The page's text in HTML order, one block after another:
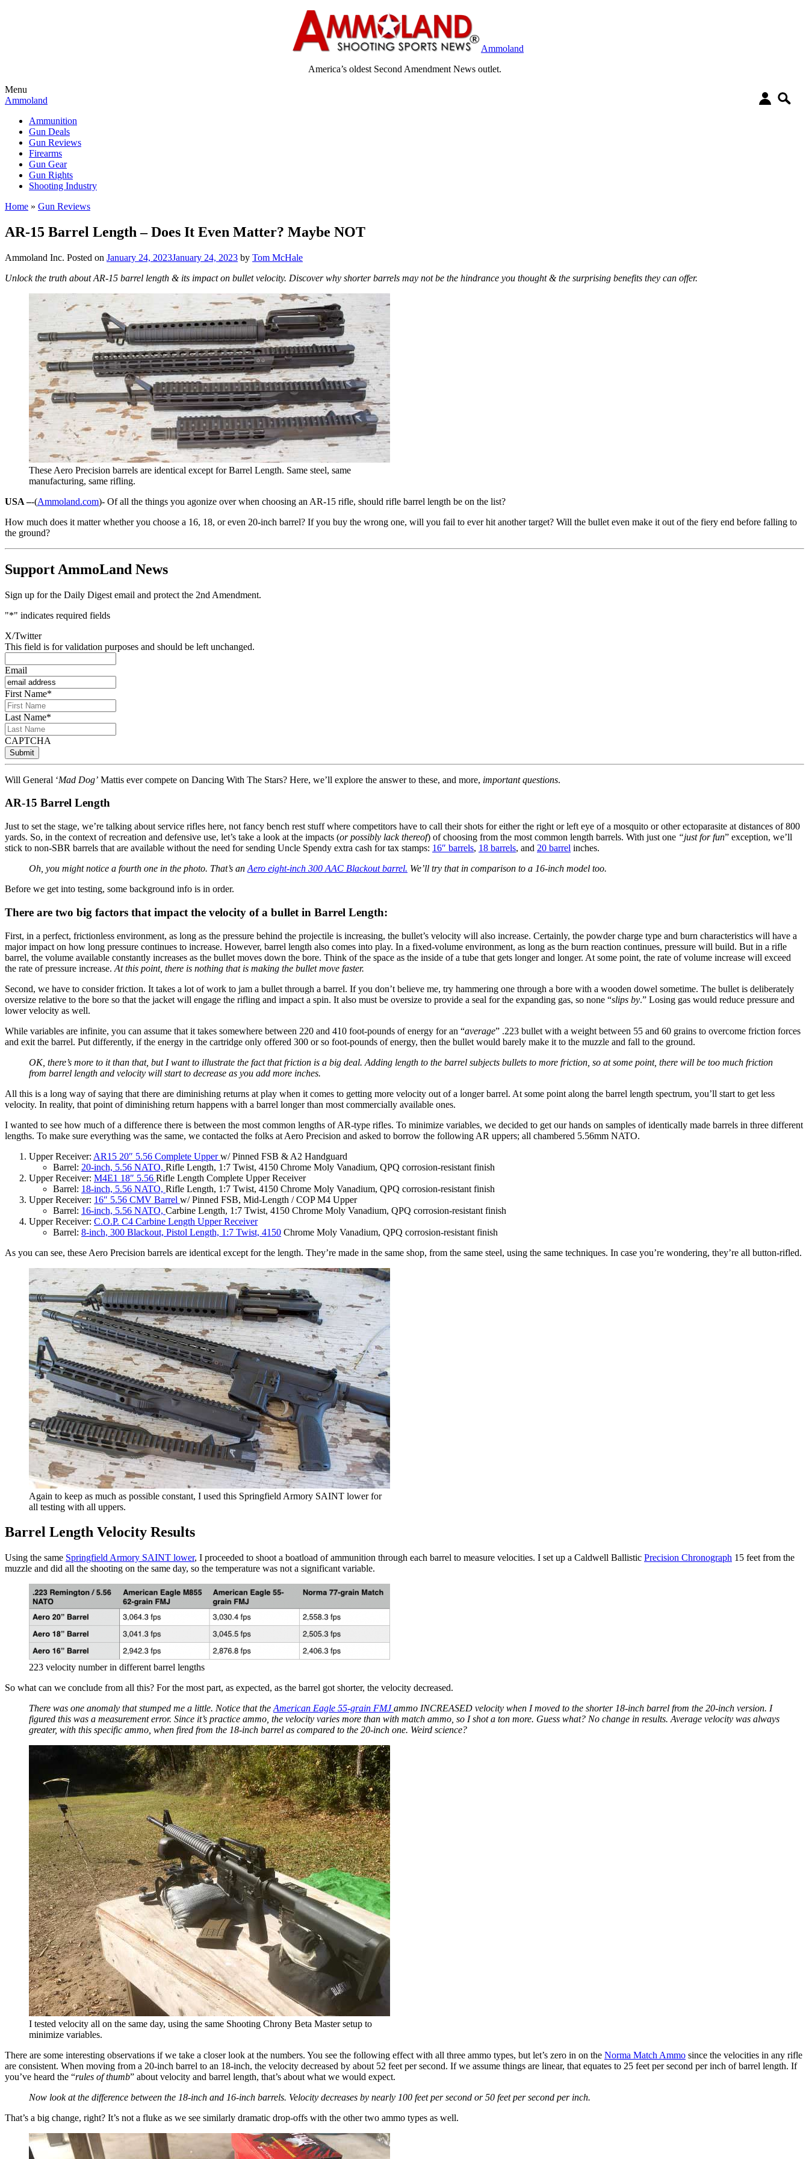
Ammoland
America’s oldest Second Amendment News outlet.
Menu
Ammoland
Ammunition
Gun Deals
Gun Reviews
Firearms
Gun Gear
Gun Rights
Shooting Industry
Home » Gun Reviews
AR-15 Barrel Length – Does It Even Matter? Maybe NOT
Ammoland Inc. Posted on January 24, 2023January 24, 2023 by Tom McHale
Unlock the truth about AR-15 barrel length & its impact on bullet velocity. Discover why shorter barrels may not be the hindrance you thought & the surprising benefits they can offer.
These Aero Precision barrels are identical except for Barrel Length. Same steel, same
manufacturing, same rifling.
USA –-(Ammoland.com)- Of all the things you agonize over when choosing an AR-15 rifle, should rifle barrel length be on the list?
How much does it matter whether you choose a 16, 18, or even 20-inch barrel? If you buy the wrong one, will you fail to ever hit another target? Will the bullet even make it out of the fiery end before falling to
the ground?
Support AmmoLand News
Sign up for the Daily Digest email and protect the 2nd Amendment.
"*" indicates required fields
X/Twitter
This field is for validation purposes and should be left unchanged.
Email
First Name*
Last Name*
CAPTCHA
Will General ‘Mad Dog’ Mattis ever compete on Dancing With The Stars? Here, we’ll explore the answer to these, and more, important questions.
AR-15 Barrel Length
Just to set the stage, we’re talking about service rifles here, not fancy bench rest stuff where competitors have to call their shots for either the right or left eye of a mosquito or other ectoparasite at distances of 800
yards. So, in the context of recreation and defensive use, let’s take a look at the impacts (or possibly lack thereof) of choosing from the most common length barrels. With just one “just for fun” exception, we’ll
stick to non-SBR barrels that are available without the need for sending Uncle Spendy extra cash for tax stamps: 16″ barrels, 18 barrels, and 20 barrel inches.
Oh, you might notice a fourth one in the photo. That’s an Aero eight-inch 300 AAC Blackout barrel. We’ll try that in comparison to a 16-inch model too.
Before we get into testing, some background info is in order.
There are two big factors that impact the velocity of a bullet in Barrel Length:
First, in a perfect, frictionless environment, as long as the pressure behind the projectile is increasing, the bullet’s velocity will also increase. Certainly, the powder charge type and burn characteristics will have a
major impact on how long pressure continues to increase. However, barrel length also comes into play. In a fixed-volume environment, as long as the burn reaction continues, pressure will build. But in a rifle
barrel, the volume available constantly increases as the bullet moves down the bore. Think of the space as the inside of a tube that gets longer and longer. At some point, the rate of volume increase will exceed
the rate of pressure increase. At this point, there is nothing that is making the bullet move faster.
Second, we have to consider friction. It takes a lot of work to jam a bullet through a barrel. If you don’t believe me, try hammering one through a bore with a wooden dowel sometime. The bullet is deliberately
oversize relative to the bore so that the jacket will engage the rifling and impact a spin. It also must be oversize to provide a seal for the expanding gas, so none “slips by.” Losing gas would reduce pressure and
lower velocity as well.
While variables are infinite, you can assume that it takes somewhere between 220 and 410 foot-pounds of energy for an “average” .223 bullet with a weight between 55 and 60 grains to overcome friction forces
and exit the barrel. Put differently, if the energy in the cartridge only offered 300 or so foot-pounds of energy, then the bullet would barely make it to the muzzle and fall to the ground.
OK, there’s more to it than that, but I want to illustrate the fact that friction is a big deal. Adding length to the barrel subjects bullets to more friction, so at some point, there will be too much friction
from barrel length and velocity will start to decrease as you add more inches.
All this is a long way of saying that there are diminishing returns at play when it comes to getting more velocity out of a longer barrel. At some point along the barrel length spectrum, you’ll start to get less
velocity. In reality, that point of diminishing return happens with a barrel longer than most commercially available ones.
I wanted to see how much of a difference there is between the most common lengths of AR-type rifles. To minimize variables, we decided to get our hands on samples of identically made barrels in three different
lengths. To make sure everything was the same, we contacted the folks at Aero Precision and asked to borrow the following AR uppers; all chambered 5.56mm NATO.
Upper Receiver: AR15 20″ 5.56 Complete Upperw/ Pinned FSB & A2 Handguard
Barrel: 20-inch, 5.56 NATO, Rifle Length, 1:7 Twist, 4150 Chrome Moly Vanadium, QPQ corrosion-resistant finish
Upper Receiver: M4E1 18″ 5.56 Rifle Length Complete Upper Receiver
Barrel: 18-inch, 5.56 NATO, Rifle Length, 1:7 Twist, 4150 Chrome Moly Vanadium, QPQ corrosion-resistant finish
Upper Receiver: 16″ 5.56 CMV Barrel w/ Pinned FSB, Mid-Length / COP M4 Upper
Barrel: 16-inch, 5.56 NATO, Carbine Length, 1:7 Twist, 4150 Chrome Moly Vanadium, QPQ corrosion-resistant finish
Upper Receiver: C.O.P. C4 Carbine Length Upper Receiver
Barrel: 8-inch, 300 Blackout, Pistol Length, 1:7 Twist, 4150 Chrome Moly Vanadium, QPQ corrosion-resistant finish
As you can see, these Aero Precision barrels are identical except for the length. They’re made in the same shop, from the same steel, using the same techniques. In case you’re wondering, they’re all button-rifled.
Again to keep as much as possible constant, I used this Springfield Armory SAINT lower for
all testing with all uppers.
Barrel Length Velocity Results
Using the same Springfield Armory SAINT lower, I proceeded to shoot a boatload of ammunition through each barrel to measure velocities. I set up a Caldwell Ballistic Precision Chronograph 15 feet from the
muzzle and did all the shooting on the same day, so the temperature was not a significant variable.
223 velocity number in different barrel lengths
So what can we conclude from all this? For the most part, as expected, as the barrel got shorter, the velocity decreased.
There was one anomaly that stumped me a little. Notice that the American Eagle 55-grain FMJammo INCREASED velocity when I moved to the shorter 18-inch barrel from the 20-inch version. I
figured this was a measurement error. Since it’s practice ammo, the velocity varies more than with match ammo, so I shot a ton more. Guess what? No change in results. Average velocity was always
greater, with this specific ammo, when fired from the 18-inch barrel as compared to the 20-inch one. Weird science?
I tested velocity all on the same day, using the same Shooting Chrony Beta Master setup to
minimize variables.
There are some interesting observations if we take a closer look at the numbers. You see the following effect with all three ammo types, but let’s zero in on the Norma Match Ammo since the velocities in any rifle
are consistent. When moving from a 20-inch barrel to an 18-inch, the velocity decreased by about 52 feet per second. If we assume things are linear, that equates to 25 feet per second per inch of barrel length. If
you’ve heard the “rules of thumb” about velocity and barrel length, that’s about what we would expect.
Now look at the difference between the 18-inch and 16-inch barrels. Velocity decreases by nearly 100 feet per second or 50 feet per second per inch.
That’s a big change, right? It’s not a fluke as we see similarly dramatic drop-offs with the other two ammo types as well.